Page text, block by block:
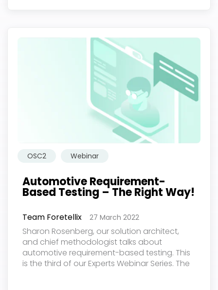
OSC2 Webinar
Automotive Requirement-
Based Testing – The Right Way!
Team Foretellix 27 March 2022
Sharon Rosenberg, our solution architect,
and chief methodologist talks about
automotive requirement-based testing. This
is the third of our Experts Webinar Series. The
欢迎订阅我们的新闻邮件